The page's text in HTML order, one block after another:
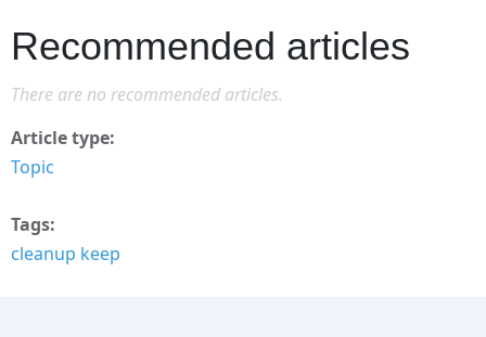
Recommended articles
There are no recommended articles.
Article type
Topic
Tags
cleanup keep